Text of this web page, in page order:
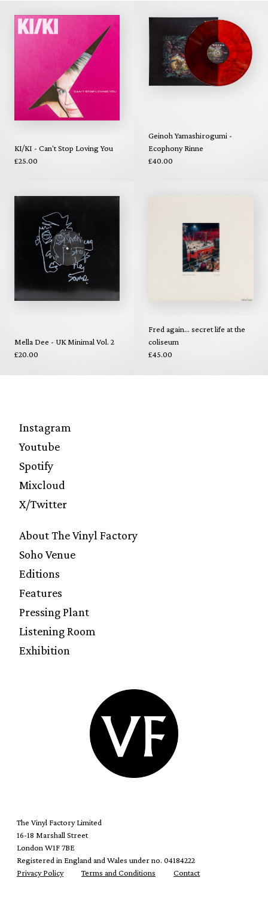
KI/KI - Can't Stop Loving You
£25.00
Geinoh Yamashirogumi -
Ecophony Rinne
£40.00
Mella Dee - UK Minimal Vol. 2
£20.00
Fred again... secret life at the
coliseum
£45.00
Instagram
Youtube
Spotify
Mixcloud
X/Twitter
About The Vinyl Factory
Soho Venue
Editions
Features
Pressing Plant
Listening Room
Exhibition
The Vinyl Factory Limited
16-18 Marshall Street
London W1F 7BE
Registered in England and Wales under no. 04184222
Privacy Policy
Terms and Conditions Contact